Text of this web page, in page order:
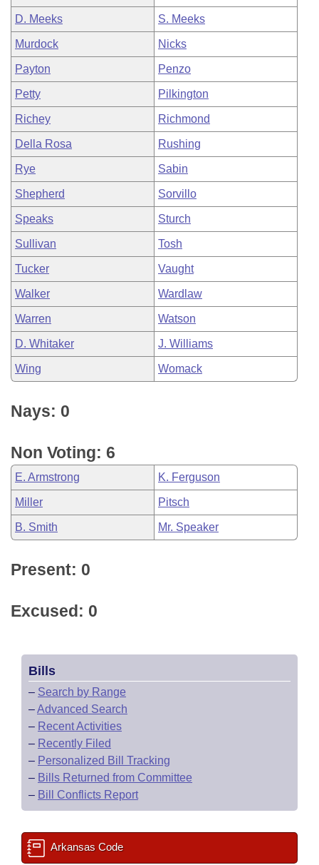
D. Meeks S. Meeks
Murdock Nicks
Payton Penzo
Petty Pilkington
Richey Richmond
Della Rosa Rushing
Rye Sabin
Shepherd Sorvillo
Speaks Sturch
Sullivan Tosh
Tucker Vaught
Walker Wardlaw
Warren Watson
D. Whitaker J. Williams
Wing Womack
Nays: 0
Non Voting: 6
E. Armstrong K. Ferguson
Miller Pitsch
B. Smith Mr. Speaker
Present: 0
Excused: 0
Bills
– Search by Range
–Advanced Search
– Recent Activities
– Recently Filed
– Personalized Bill Tracking
– Bills Returned from Committee
– Bill Conflicts Report
Arkansas Code